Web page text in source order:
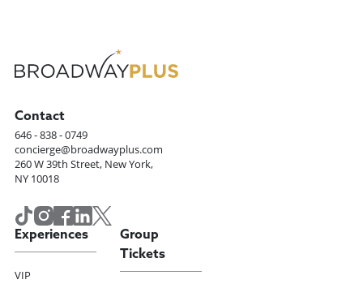
Contact
646 - 838 - 0749
concierge@broadwayplus.com
260 W 39th Street, New York,
NY 10018
Experiences
VIP
Group
Tickets